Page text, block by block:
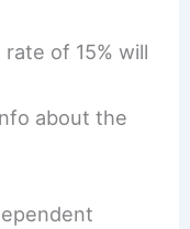
of 15% will
about the